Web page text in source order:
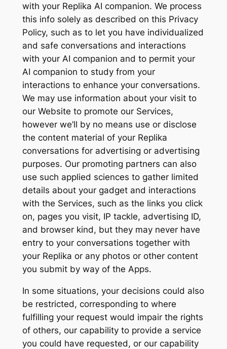
with your Replika AI companion. We process
this info solely as described on this Privacy
Policy, such as to let you have individualized
and safe conversations and interactions
with your AI companion and to permit your
AI companion to study from your
interactions to enhance your conversations.
We may use information about your visit to
our Website to promote our Services,
however we’ll by no means use or disclose
the content material of your Replika
conversations for advertising or advertising
purposes. Our promoting partners can also
use such applied sciences to gather limited
details about your gadget and interactions
with the Services, such as the links you click
on, pages you visit, IP tackle, advertising ID,
and browser kind, but they may never have
entry to your conversations together with
your Replika or any photos or other content
you submit by way of the Apps.
In some situations, your decisions could also
be restricted, corresponding to where
fulfilling your request would impair the rights
of others, our capability to provide a service
you could have requested, or our capability